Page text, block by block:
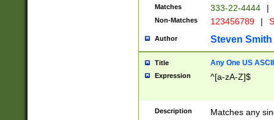
Matches 333-22-4444 |
Non-Matches 123456789 |
Author Steven Smith
Title Any One US
Expression ^[a-zA-Z]$
Description Matches any